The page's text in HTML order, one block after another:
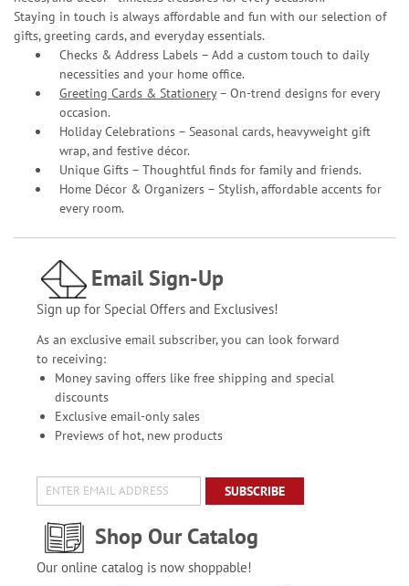
Staying in touch is always affordable and fun with our selection of
gifts, greeting cards, and everyday essentials.
Checks & Address Labels – Add a custom touch to daily
necessities and your home office.
Greeting Cards & Stationery– On-trend designs for every
occasion.
Holiday Celebrations – Seasonal cards, heavyweight gift
wrap, and festive décor.
Unique Gifts – Thoughtful finds for family and friends.
Home Décor & Organizers – Stylish, affordable accents for
every room.
Email Sign-Up
Sign up for Special Offers and Exclusives!
As an exclusive email subscriber, you can look forward
to receiving:
Money saving offers like free shipping and special
discounts
Exclusive email-only sales
Previews of hot, new products
SUBSCRIBE
Shop Our Catalog
Our online catalog is now shoppable!